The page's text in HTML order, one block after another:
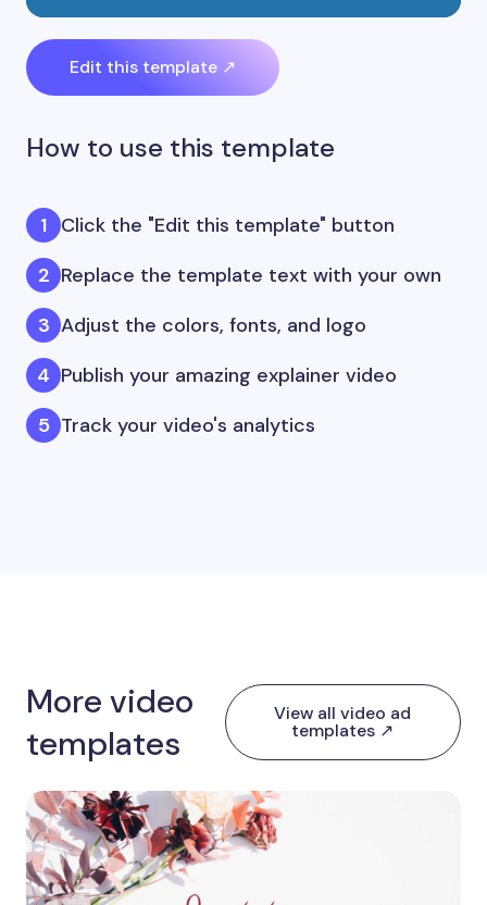
Edit this template ↗
How to use this template
Click the "Edit this template" button
Replace the template text with your own
Adjust the colors, fonts, and logo
Publish your amazing explainer video
Track your video's analytics
More video
templates
View all video ad
templates ↗